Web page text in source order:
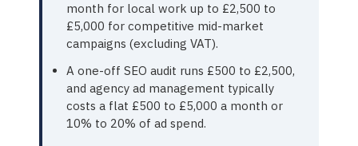
month for local work up to £2,500 to
£5,000 for competitive mid-market
campaigns (excluding VAT).
A one-off SEO audit runs £500 to £2,500,
and agency ad management typically
costs a flat £500 to £5,000 a month or
10% to 20% of ad spend.